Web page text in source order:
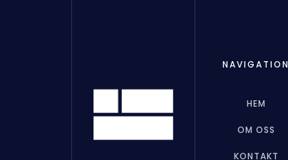
NAVIGATION
HEM
OM OSS
KONTAKT